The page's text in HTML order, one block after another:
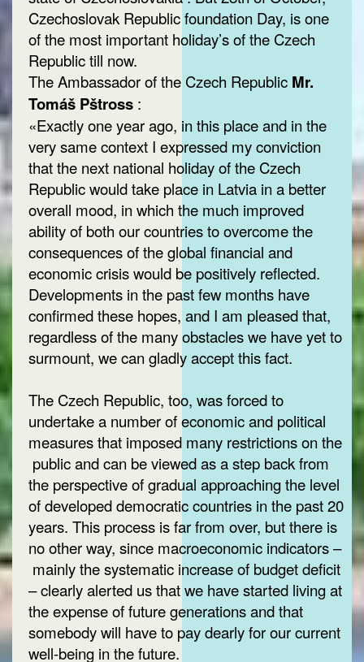
Czechoslovak Republic foundation Day, is one
of the most important holiday’s of the Czech
Republic till now.
The Ambassador of the Czech Republic Mr.
Tomáš Pštross :
«Exactly one year ago, in this place and in the
very same context I expressed my conviction
that the next national holiday of the Czech
Republic would take place in Latvia in a better
overall mood, in which the much improved
ability of both our countries to overcome the
consequences of the global financial and
economic crisis would be positively reflected.
Developments in the past few months have
confirmed these hopes, and I am pleased that,
regardless of the many obstacles we have yet to
surmount, we can gladly accept this fact.
The Czech Republic, too, was forced to
undertake a number of economic and political
measures that imposed many restrictions on the
public and can be viewed as a step back from
the perspective of gradual approaching the level
of developed democratic countries in the past 20
years. This process is far from over, but there is
no other way, since macroeconomic indicators –
mainly the systematic increase of budget deficit
– clearly alerted us that we have started living at
the expense of future generations and that
somebody will have to pay dearly for our current
well-being in the future.